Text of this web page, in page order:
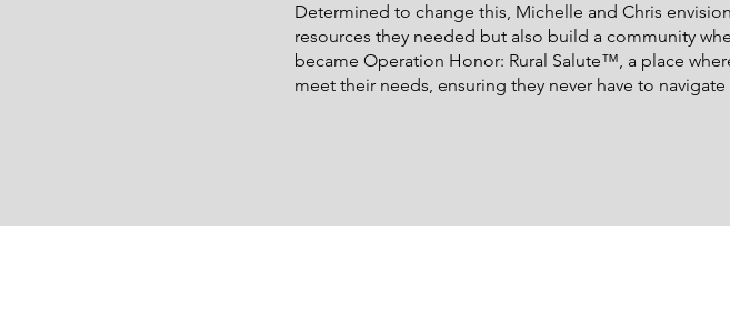
Determined to change this, Michelle and Chris
resources they needed but also build a community
became Operation Honor: Rural Salute™, a place
meet their needs, ensuring they never have to